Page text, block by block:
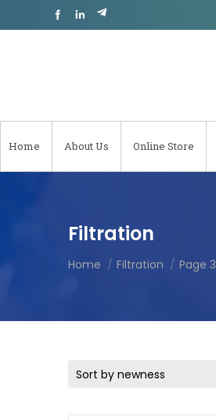
Home About Us Online Store
Filtration
Home Filtration Page 3
Sort by newness